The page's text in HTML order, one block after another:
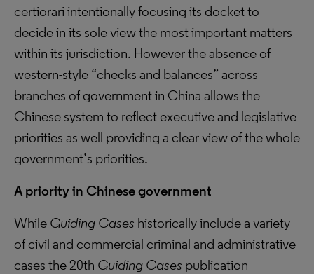
certiorari intentionally focusing its docket to
decide in its sole view the most important matters
within its jurisdiction. However the absence of
western-style “checks and balances” across
branches of government in China allows the
Chinese system to reflect executive and legislative
priorities as well providing a clear view of the whole
government’s priorities.
A priority in Chinese government
While Guiding Cases historically include a variety
of civil and commercial criminal and administrative
cases the 20th Guiding Cases publication